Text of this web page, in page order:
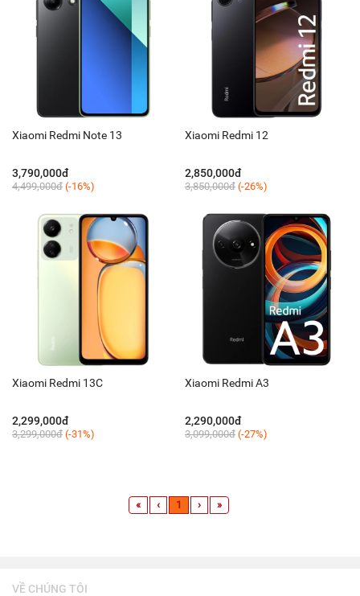
Xiaomi Redmi Note 13
3,790,000đ
4,499,000đ (-16%)
Xiaomi Redmi 12
2,850,000đ
3,850,000đ (-26%)
Xiaomi Redmi 13C
2,299,000đ
3,299,000đ (-31%)
Xiaomi Redmi A3
2,290,000đ
3,099,000đ (-27%)
« ‹ 1 › »
VỀ CHÚNG TÔI